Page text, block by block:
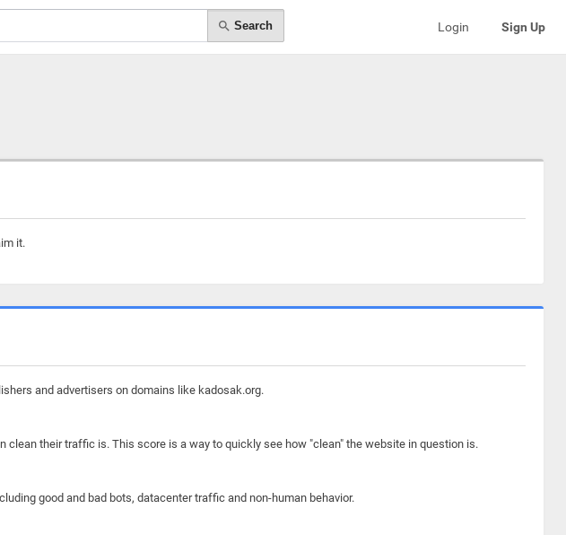
Search Login Sign Up
it.
and advertisers on domains like kadosak.org.
their traffic is. This score is a way to quickly see how "clean" the website in question is.
good and bad bots, datacenter traffic and non-human behavior.